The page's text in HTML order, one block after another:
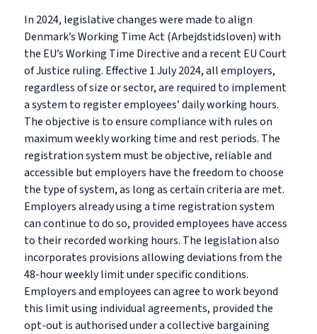
In 2024, legislative changes were made to align
Denmark’s Working Time Act (Arbejdstidsloven) with
the EU’s Working Time Directive and a recent EU Court
of Justice ruling. Effective 1 July 2024, all employers,
regardless of size or sector, are required to implement
a system to register employees’ daily working hours.
The objective is to ensure compliance with rules on
maximum weekly working time and rest periods. The
registration system must be objective, reliable and
accessible but employers have the freedom to choose
the type of system, as long as certain criteria are met.
Employers already using a time registration system
can continue to do so, provided employees have access
to their recorded working hours. The legislation also
incorporates provisions allowing deviations from the
48-hour weekly limit under specific conditions.
Employers and employees can agree to work beyond
this limit using individual agreements, provided the
opt-out is authorised under a collective bargaining